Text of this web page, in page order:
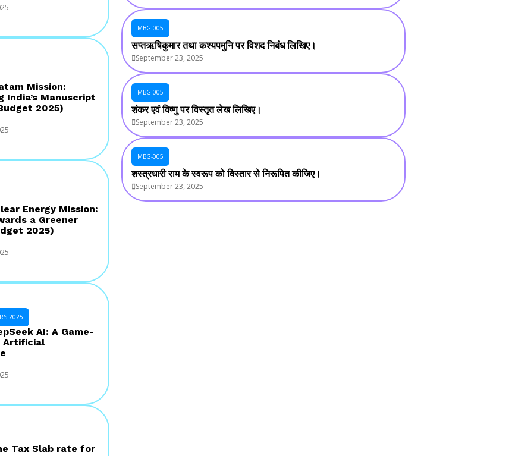
Mission:
India’s Manuscript
2025)
Energy Mission:
a Greener
2025)
2025
AI: A Game-
Artificial
Tax Slab rate for
MBG-005
सप्तऋषिकुमार तथा कश्यपमुनि पर विशद निबंध लिखिए।
September 23, 2025
MBG-005
शंकर एवं विष्णु पर विस्तृत लेख लिखिए।
September 23, 2025
MBG-005
शस्त्रधारी राम के स्वरूप को विस्तार से निरूपित कीजिए।
September 23, 2025